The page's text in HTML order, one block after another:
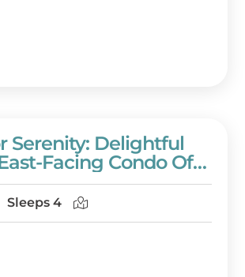
Serenity: Delightful
Facing Condo Of
At Sandestin Golf
Resort!
Sleeps 4